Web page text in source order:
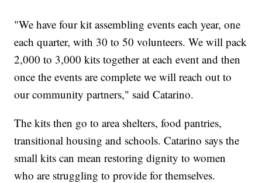
"We have four kit assembling events each year, one
each quarter, with 30 to 50 volunteers. We will pack
2,000 to 3,000 kits together at each event and then
once the events are complete we will reach out to
our community partners," said Catarino.
The kits then go to area shelters, food pantries,
transitional housing and schools. Catarino says the
small kits can mean restoring dignity to women
who are struggling to provide for themselves.